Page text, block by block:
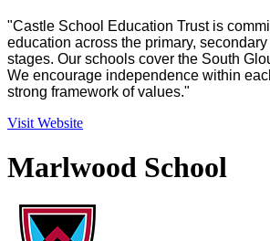
"Castle School Education Trust is
education across the primary,
stages. Our schools cover the South
We encourage independence within
strong framework of values."
Visit Website
Marlwood School